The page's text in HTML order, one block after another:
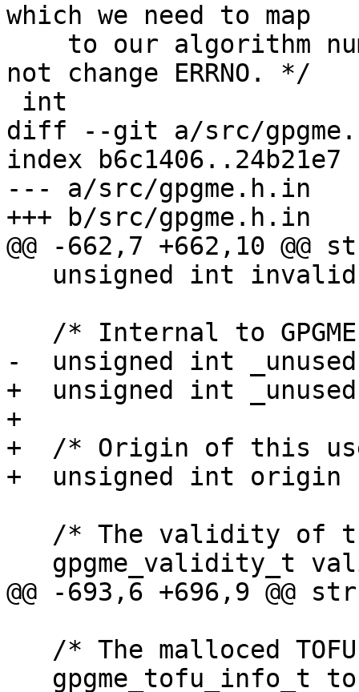
which we need to map
not change ERRNO. */
diff --git a/src/
index b6c1406..24b21e7
--- a/src/gpgme.h.in
+++ b/src/gpgme.h.in
@@ -662,7 +662,10 @@
-  unsigned int
+  unsigned int
+
+  /* Origin of this
+  unsigned int
@@ -693,6 +696,9 @@